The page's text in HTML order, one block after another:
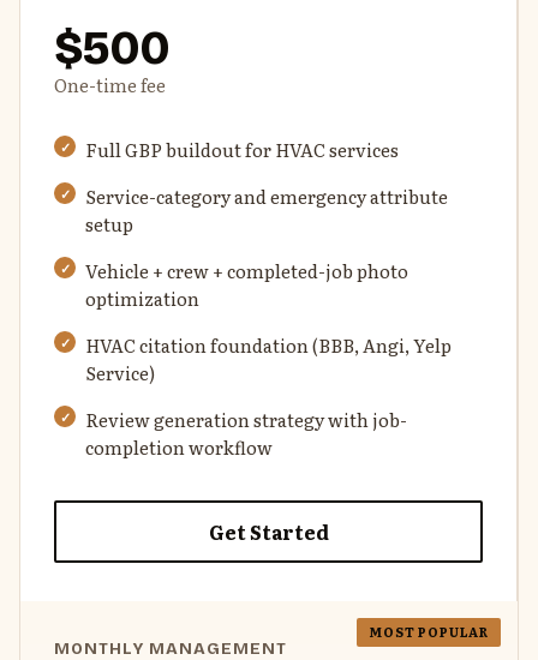
$500
One-time fee
Full GBP buildout for HVAC services
Service-category and emergency attribute
setup
Vehicle + crew + completed-job photo
optimization
HVAC citation foundation (BBB, Angi, Yelp
Service)
Review generation strategy with job-
completion workflow
Get Started
MONTHLY MANAGEMENT